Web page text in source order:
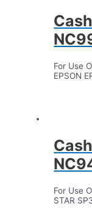
For Use
EPSON
For Use
STAR